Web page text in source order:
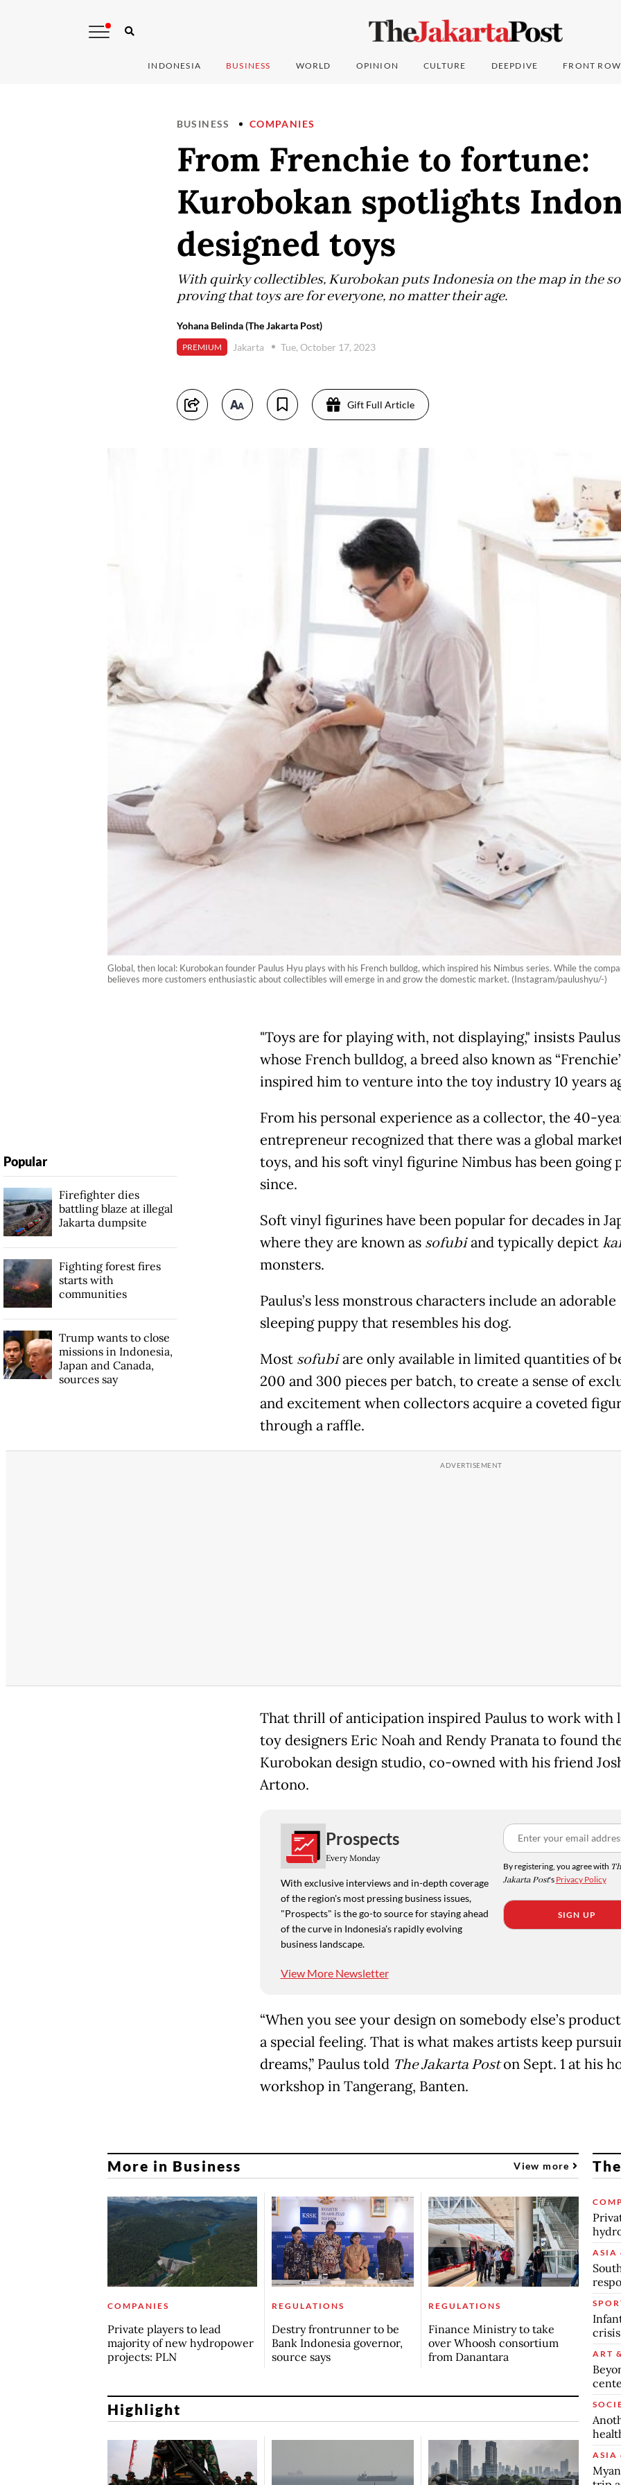
INDONESIA BUSINESS WORLD OPINION CULTURE DEEPDIVE FRONT ROW
BUSINESS COMPANIES
From Frenchie to fortune:
Kurobokan spotlights
designed toys
With quirky collectibles, Kurobokan puts Indonesia on the map in the
proving that toys are for everyone, no matter their age.
Yohana Belinda (The Jakarta Post)
PREMIUM Jakarta Tue, October 17, 2023
Gift Full Article
Global, then local: Kurobokan founder Paulus Hyu plays with his French bulldog, which inspired his Nimbus series. While the
believes more customers enthusiastic about collectibles will emerge in and grow the domestic market. (Instagram/paulushyu/-)
"Toys are for playing with, not displaying," insists
whose French bulldog, a breed also known as
inspired him to venture into the toy industry 10 years
From his personal experience as a collector, the 40-
entrepreneur recognized that there was a global
toys, and his soft vinyl figurine Nimbus has been going
since.
Soft vinyl figurines have been popular for decades in
where they are known as sofubiand typically depict
monsters.
Paulus’s less monstrous characters include an adorable
sleeping puppy that resembles his dog.
Most sofubiare only available in limited quantities of
200 and 300 pieces per batch, to create a sense of
and excitement when collectors acquire a coveted
through a raffle.
That thrill of anticipation inspired Paulus to work with
toy designers Eric Noah and Rendy Pranata to found
Kurobokan design studio, co-owned with his friend
Artono.
Prospects
Every Monday
With exclusive interviews and in-depth coverage
of the region's most pressing business issues,
"Prospects" is the go-to source for staying ahead
of the curve in Indonesia's rapidly evolving
business landscape.
View More Newsletter
By registering, you agree with
Jakarta Post's Privacy Policy
SIGN UP
“When you see your design on somebody else’s
a special feeling. That is what makes artists keep
dreams,” Paulus told The Jakarta Poston Sept. 1 at his
workshop in Tangerang, Banten.
Popular
Firefighter dies
battling blaze at illegal
Jakarta dumpsite
Fighting forest fires
starts with
communities
Trump wants to close
missions in Indonesia,
Japan and Canada,
sources say
More in Business View more
COMPANIES
Private players to lead
majority of new hydropower
projects: PLN
REGULATIONS
Destry frontrunner to be
Bank Indonesia governor,
source says
REGULATIONS
Finance Ministry to take
over Whoosh consortium
from Danantara
Highlight
ASIA
ART
ASIA